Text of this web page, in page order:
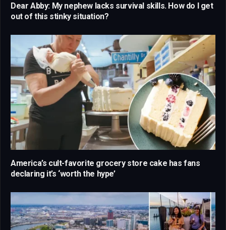
Dear Abby: My nephew lacks survival skills. How do I get
out of this stinky situation?
America’s cult-favorite grocery store cake has fans
declaring it’s ‘worth the hype’